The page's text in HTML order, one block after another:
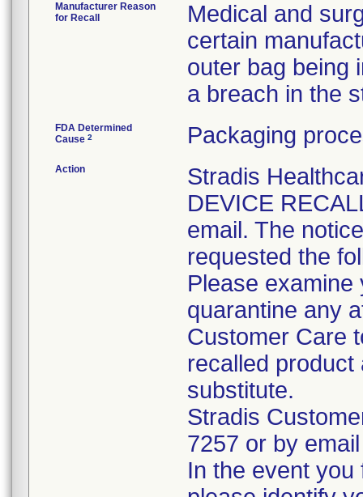
Manufacturer Reason
for Recall
Medical and
certain
outer bag being
a breach in the
FDA Determined
Cause 2 Packaging
Action
Stradis
DEVICE
email. The
requested the
Please
quarantine any
Customer Care
recalled
substitute.
Stradis
7257 or by
In the event